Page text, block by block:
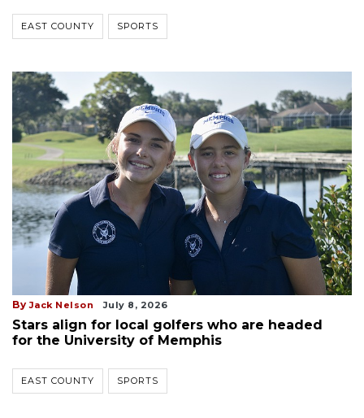
EAST COUNTY SPORTS
By Jack Nelson July 8, 2026
Stars align for local golfers who are headed
for the University of Memphis
EAST COUNTY SPORTS